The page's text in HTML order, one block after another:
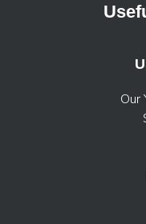
Our